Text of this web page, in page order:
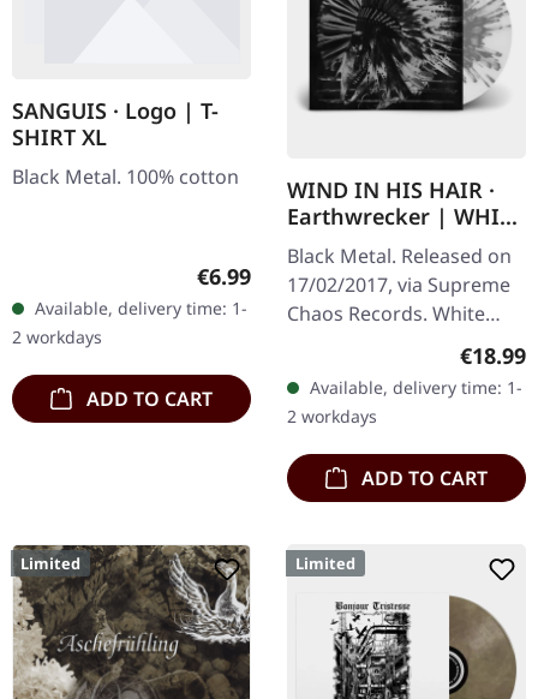
SANGUIS · Logo | T-
SHIRT XL
Black Metal. 100% cotton
Regular price:
€6.99
Available, delivery time: 1-
2 workdays
ADD TO CART
WIND IN HIS HAIR ·
Earthwrecker | WHITE
SPLATTER LP
Black Metal. Released on
17/02/2017, via Supreme
Chaos Records. White
vinyl with grey splatters in
standard sleeve, comes
with insert. Limited to
250…
€18.99
Available, delivery time: 1-
2 workdays
ADD TO CART
Limited Limited